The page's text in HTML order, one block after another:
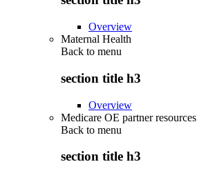
Overview
Maternal Health
Back to menu
section title h3
Overview
Medicare OE partner resources
Back to menu
section title h3